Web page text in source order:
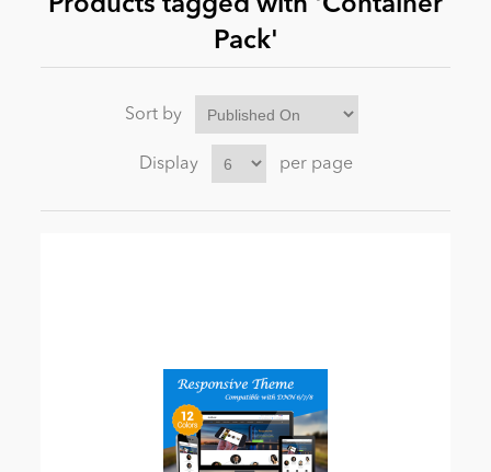
News
Products tagged with 'Container
Pack'
Sort by
Display per page